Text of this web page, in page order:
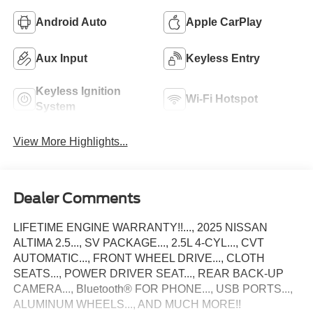
Android Auto Apple CarPlay
Aux Input Keyless Entry
Keyless Ignition
System
Wi-Fi Hotspot
View More Highlights...
Dealer Comments
LIFETIME ENGINE WARRANTY!!..., 2025 NISSAN
ALTIMA 2.5..., SV PACKAGE..., 2.5L 4-CYL..., CVT
AUTOMATIC..., FRONT WHEEL DRIVE..., CLOTH
SEATS..., POWER DRIVER SEAT..., REAR BACK-UP
CAMERA..., Bluetooth® FOR PHONE..., USB PORTS...,
ALUMINUM WHEELS..., AND MUCH MORE!!